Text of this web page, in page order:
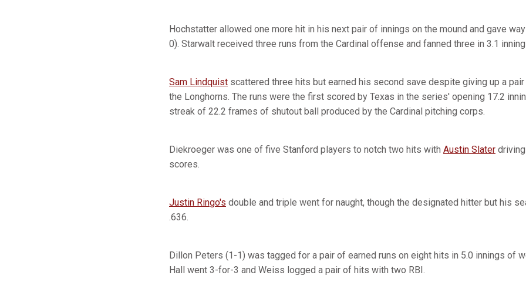
Hochstatter allowed one more hit in his next pair of innings on the mound and gave
0). Starwalt received three runs from the Cardinal offense and fanned three in 3.1
Sam Lindquist scattered three hits but earned his second save despite giving up a
the Longhorns. The runs were the first scored by Texas in the series' opening 17.2
streak of 22.2 frames of shutout ball produced by the Cardinal pitching corps.
Diekroeger was one of five Stanford players to notch two hits with Austin Slater
scores.
Justin Ringo's double and triple went for naught, though the designated hitter but his
.636.
Dillon Peters (1-1) was tagged for a pair of earned runs on eight hits in 5.0 innings of
Hall went 3-for-3 and Weiss logged a pair of hits with two RBI.